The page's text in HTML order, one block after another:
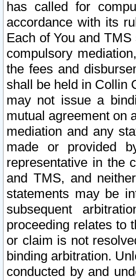
has called for
accordance with its
Each of You and
compulsory
the fees and
shall be held in Collin
may not issue a
mutual agreement on
mediation and any
made or provided
representative in the
and TMS, and
statements may be
subsequent
proceeding relates to
or claim is not
binding arbitration.
conducted by and